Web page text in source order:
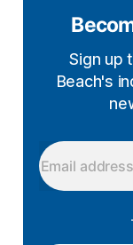
Sign up
Beach's